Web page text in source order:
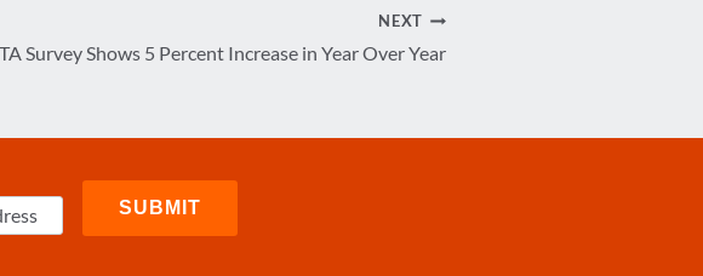
NEXT
Survey Shows 5 Percent Increase in Year Over Year